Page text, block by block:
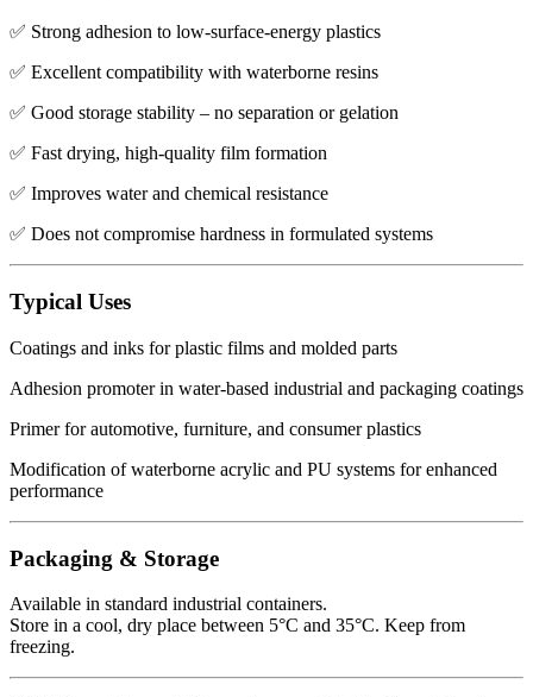
✅ Strong adhesion to low-surface-energy plastics
✅ Excellent compatibility with waterborne resins
✅ Good storage stability – no separation or gelation
✅ Fast drying, high-quality film formation
✅ Improves water and chemical resistance
✅ Does not compromise hardness in formulated systems
Typical Uses
Coatings and inks for plastic films and molded parts
Adhesion promoter in water-based industrial and packaging coatings
Primer for automotive, furniture, and consumer plastics
Modification of waterborne acrylic and PU systems for enhanced
performance
Packaging & Storage
Available in standard industrial containers.
Store in a cool, dry place between 5°C and 35°C. Keep from
freezing.